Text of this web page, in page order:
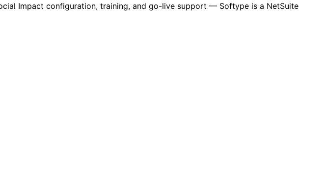
Impact configuration, training, and go-live support — Softype is a NetSuite